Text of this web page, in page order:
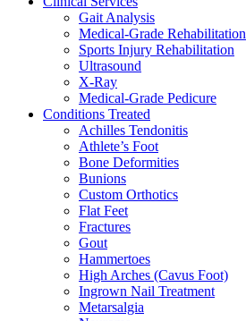
Gait Analysis
Medical-Grade Rehabilitation
Sports Injury Rehabilitation
Ultrasound
X-Ray
Medical-Grade Pedicure
Conditions Treated
Achilles Tendonitis
Athlete’s Foot
Bone Deformities
Bunions
Custom Orthotics
Flat Feet
Fractures
Gout
Hammertoes
High Arches (Cavus Foot)
Ingrown Nail Treatment
Metarsalgia